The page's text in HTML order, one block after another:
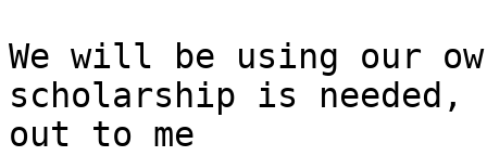
We will be using our
scholarship is needed,
out to me